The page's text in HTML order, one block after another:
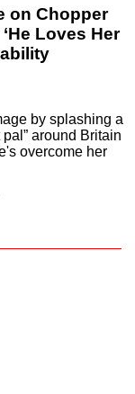
on Chopper
Loves Her
by splashing a
around Britain
overcome her